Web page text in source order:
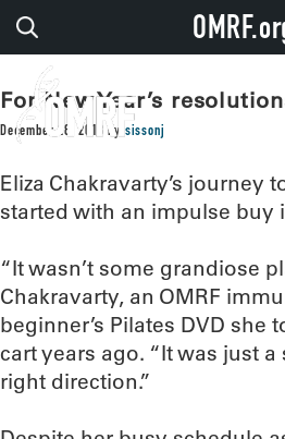
For New Year’s
December 28, 2018 by sissonj
Eliza Chakravarty’s journey
started with an impulse buy
“It wasn’t some grandiose
Chakravarty, an OMRF
beginner’s Pilates DVD she
cart years ago. “It was just
right direction.”